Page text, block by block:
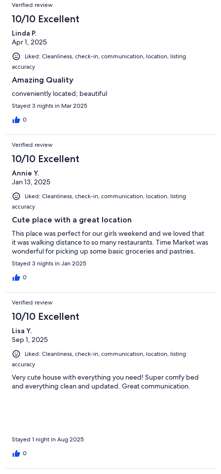
Verified review
10/10 Excellent
Linda P.
Apr 1, 2025
Liked: Cleanliness, check-in, communication, location, listing
accuracy
Amazing Quality
conveniently located; beautiful
Stayed 3 nights in Mar 2025
0
Verified review
10/10 Excellent
Annie Y.
Jan 13, 2025
Liked: Cleanliness, check-in, communication, location, listing
accuracy
Cute place with a great location
This place was perfect for our girls weekend and we loved that
it was walking distance to so many restaurants. Time Market was
wonderful for picking up some basic groceries and pastries.
Stayed 3 nights in Jan 2025
0
Verified review
10/10 Excellent
Lisa Y.
Sep 1, 2025
Liked: Cleanliness, check-in, communication, location, listing
accuracy
Very cute house with everything you need! Super comfy bed
and everything clean and updated. Great communication.
Stayed 1 night in Aug 2025
0